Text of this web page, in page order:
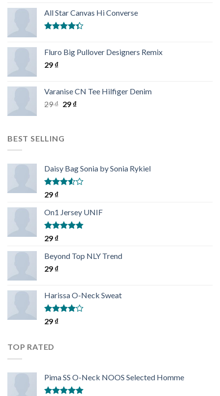
of 5
All Star Canvas Hi Converse
of 5
Fluro Big Pullover Designers Remix
29 ₫
Varanise CN Tee Hilfiger Denim
29₫ 29 ₫
BEST SELLING
Daisy Bag Sonia by Sonia Rykiel
Rated
of 5
29 ₫
On1 Jersey UNIF
Rated
29 ₫
Beyond Top NLY Trend
29 ₫
Harissa O-Neck Sweat
Rated
29 ₫
TOP RATED
Pima SS O-Neck NOOS Selected Homme